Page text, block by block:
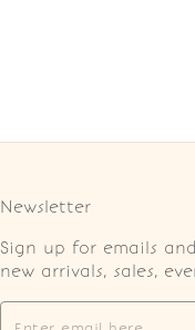
Newsletter
Sign up for emails
new arrivals, sales,